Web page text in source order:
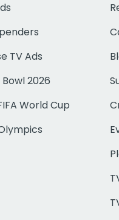
TV Ads
2026
World Cup